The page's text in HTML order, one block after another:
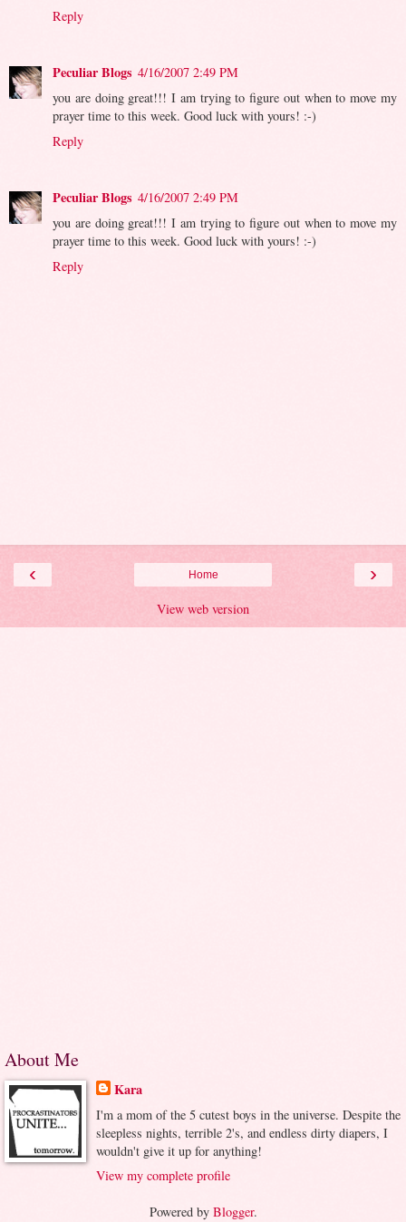
Reply
Peculiar Blogs 4/16/2007 2:49 PM
you are doing great!!! I am trying to figure out when to move my
prayer time to this week. Good luck with yours! :-)
Reply
Peculiar Blogs 4/16/2007 2:49 PM
you are doing great!!! I am trying to figure out when to move my
prayer time to this week. Good luck with yours! :-)
Reply
‹ ›
Home
View web version
About Me
Kara
I'm a mom of the 5 cutest boys in the universe. Despite the
sleepless nights, terrible 2's, and endless dirty diapers, I
wouldn't give it up for anything!
View my complete profile
Powered by Blogger.